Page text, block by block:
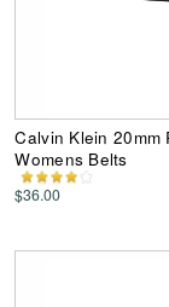
Calvin Klein 20mm
Womens Belts
$36.00